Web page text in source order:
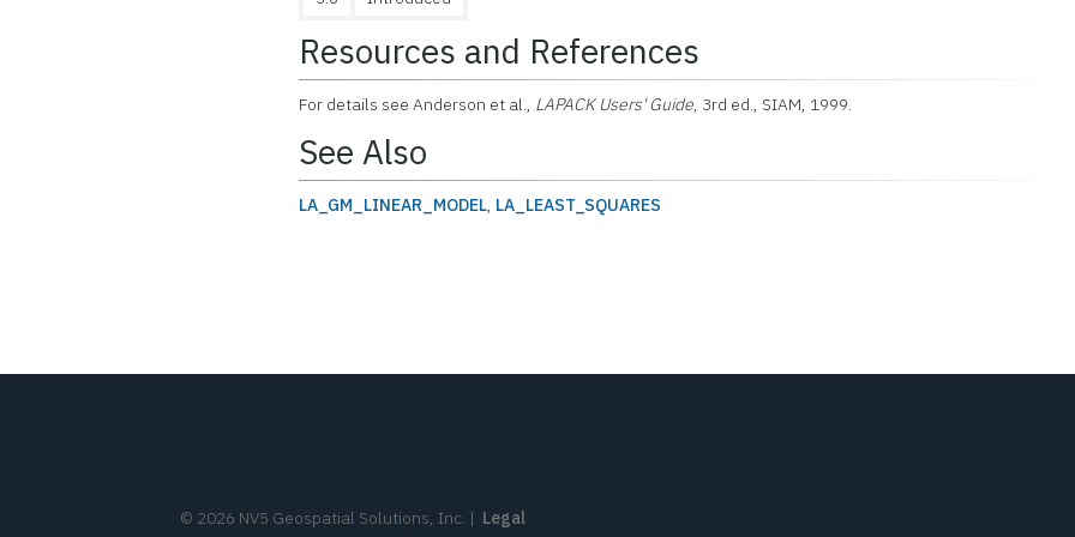
Resources and References
For details see Anderson et al., LAPACK Users' Guide, 3rd ed., SIAM, 1999.
See Also
LA_GM_LINEAR_MODEL, LA_LEAST_SQUARES
© 2026 NV5 Geospatial Solutions, Inc. | Legal